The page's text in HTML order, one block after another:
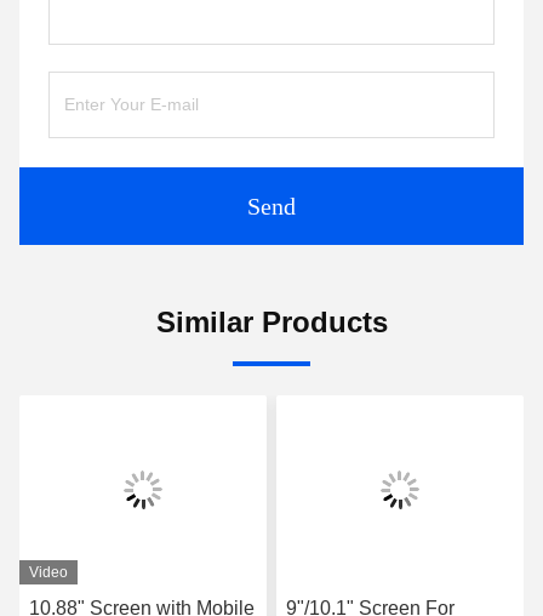
Send
Similar Products
Video
10.88" Screen with Mobile
9"/10.1" Screen For